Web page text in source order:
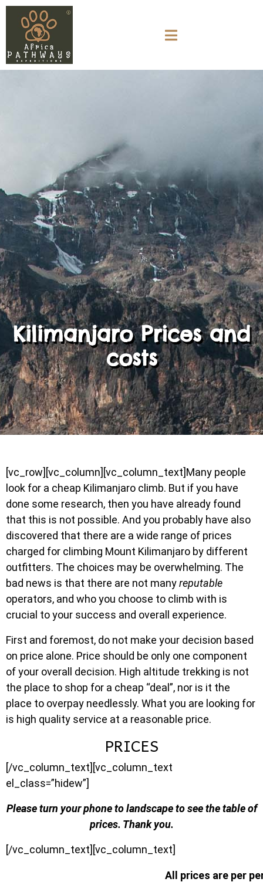
Kilimanjaro Prices and
costs
[vc_row][vc_column][vc_column_text]Many people
look for a cheap Kilimanjaro climb. But if you have
done some research, then you have already found
that this is not possible. And you probably have also
discovered that there are a wide range of prices
charged for climbing Mount Kilimanjaro by different
outfitters. The choices may be overwhelming. The
bad news is that there are not manyreputable
operators, and who you choose to climb with is
crucial to your success and overall experience.
First and foremost, do not make your decision based
on price alone. Price should be only one component
of your overall decision. High altitude trekking is not
the place to shop for a cheap “deal”, nor is it the
place to overpay needlessly. What you are looking for
is high quality service at a reasonable price.
PRICES
[/vc_column_text][vc_column_text
el_class=”hidew”]
Please turn your phone to landscape to see the table of
prices. Thank you.
[/vc_column_text][vc_column_text]
All prices are per